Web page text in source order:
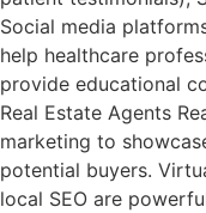
Social media
help healthcare
provide educational
Real Estate Agents
marketing to
potential buyers.
local SEO are